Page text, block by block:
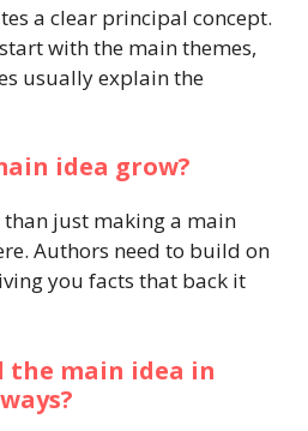
a clear principal concept.
with the main themes,
usually explain the
idea grow?
just making a main
Authors need to build on
you facts that back it
the main idea in